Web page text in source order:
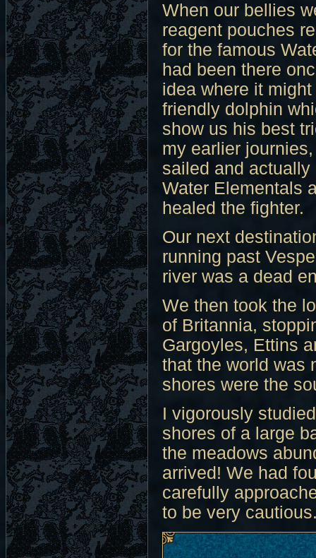
When our bellies
reagent pouches
for the famous
had been there
idea where it
friendly dolphin
show us his best
my earlier
sailed and
Water Elementals
healed the fighter.
Our next
running past
river was a dead
We then took the
of Britannia,
Gargoyles, Ettins
that the world was
shores were the
I vigorously
shores of a large
the meadows
arrived! We had
carefully
to be very